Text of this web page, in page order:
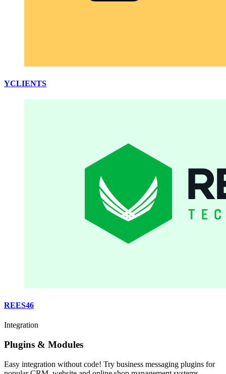
YCLIENTS
REES46
Integration
Plugins & Modules
Easy integration without code! Try business messaging plugins for